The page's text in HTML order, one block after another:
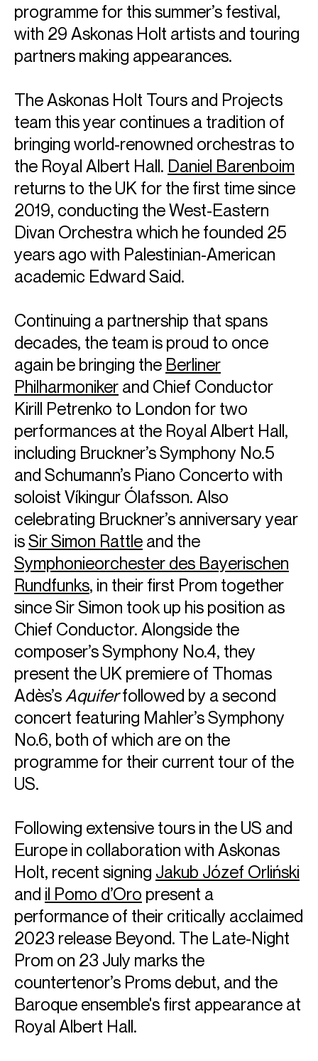
programme for this summer’s festival,
with 29 Askonas Holt artists and touring
partners making appearances.
The Askonas Holt Tours and Projects
team this year continues a tradition of
bringing world-renowned orchestras to
the Royal Albert Hall. Daniel Barenboim
returns to the UK for the first time since
2019, conducting the West-Eastern
Divan Orchestra which he founded 25
years ago with Palestinian-American
academic Edward Said.
Continuing a partnership that spans
decades, the team is proud to once
again be bringing the Berliner
Philharmoniker and Chief Conductor
Kirill Petrenko to London for two
performances at the Royal Albert Hall,
including Bruckner’s Symphony No.5
and Schumann’s Piano Concerto with
soloist Víkingur Ólafsson. Also
celebrating Bruckner’s anniversary year
isSir Simon Rattle and the
Symphonieorchester des Bayerischen
Rundfunks, in their first Prom together
since Sir Simon took up his position as
Chief Conductor. Alongside the
composer’s Symphony No.4, they
present the UK premiere of Thomas
Adès’s Aquiferfollowed by a second
concert featuring Mahler’s Symphony
No.6, both of which are on the
programme for their current tour of the
US.
Following extensive tours in the US and
Europe in collaboration with Askonas
Holt, recent signing Jakub Józef Orliński
and il Pomo d’Oro present a
performance of their critically acclaimed
2023 release Beyond. The Late-Night
Prom on 23 July marks the
countertenor’s Proms debut, and the
Baroque ensemble's first appearance at
Royal Albert Hall.